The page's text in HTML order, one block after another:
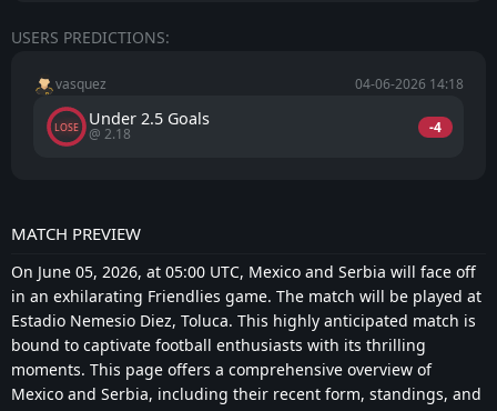
camp are naturally high. Every friendly match
represents an opportunity to build chemistry,
improve tactical understanding, and generate
positive momentum ahead of the biggest
increase confidence.
PREDICTION: BOTH TEAMS TO SCORE - YES
This matchup looks capable of producing goals at
both ends. Mexico should approach the match
positively and with attacking intent, particularly
USERS PREDICTIONS:
vasquez 04-06-2026 14:18
LOSE Under 2.5 Goals
@ 2.18 -4
MATCH PREVIEW
On June 05, 2026, at 05:00 UTC, Mexico and Serbia will face off
in an exhilarating Friendlies game. The match will be played at
Estadio Nemesio Diez, Toluca. This highly anticipated match is
bound to captivate football enthusiasts with its thrilling
moments. This page offers a comprehensive overview of
Mexico and Serbia, including their recent form, standings, and